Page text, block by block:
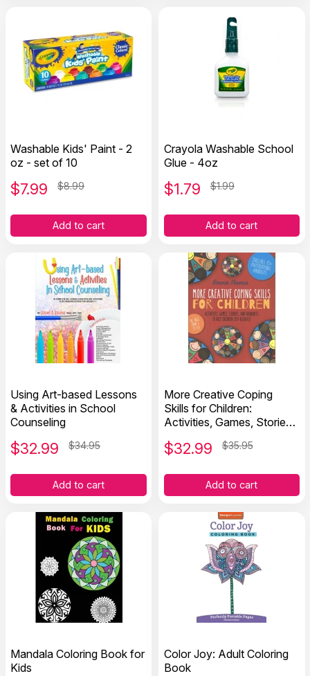
Washable Kids' Paint - 2
oz - set of 10
$7.99 $8.99
Add to cart
Crayola Washable School
Glue - 4oz
$1.79 $1.99
Add to cart
Using Art-based Lessons
& Activities in School
Counseling
$32.99 $34.95
Add to cart
More Creative Coping
Skills for Children:
Activities, Games, Stories,
Children Self Regulate
$32.99 $35.95
Add to cart
Mandala Coloring Book for
Kids
Color Joy: Adult Coloring
Book